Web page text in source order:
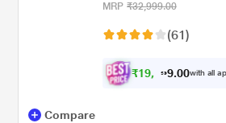
MRP ₹32,999.00
(61)
₹19, 9 9.00with all
Compare